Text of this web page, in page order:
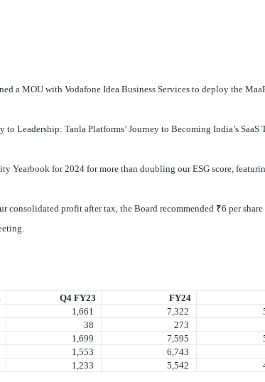
a MOU with Vodafone Idea Business Services to deploy the
Leadership: Tanla Platforms’ Journey to Becoming India’s SaaS
Yearbook for 2024 for more than doubling our ESG score,
profit after tax, the Board recommended ₹6 per
Q4 FY23 FY24
1,661 7,322
38 273
1,699 7,595
1,553 6,743
1,233 5,542